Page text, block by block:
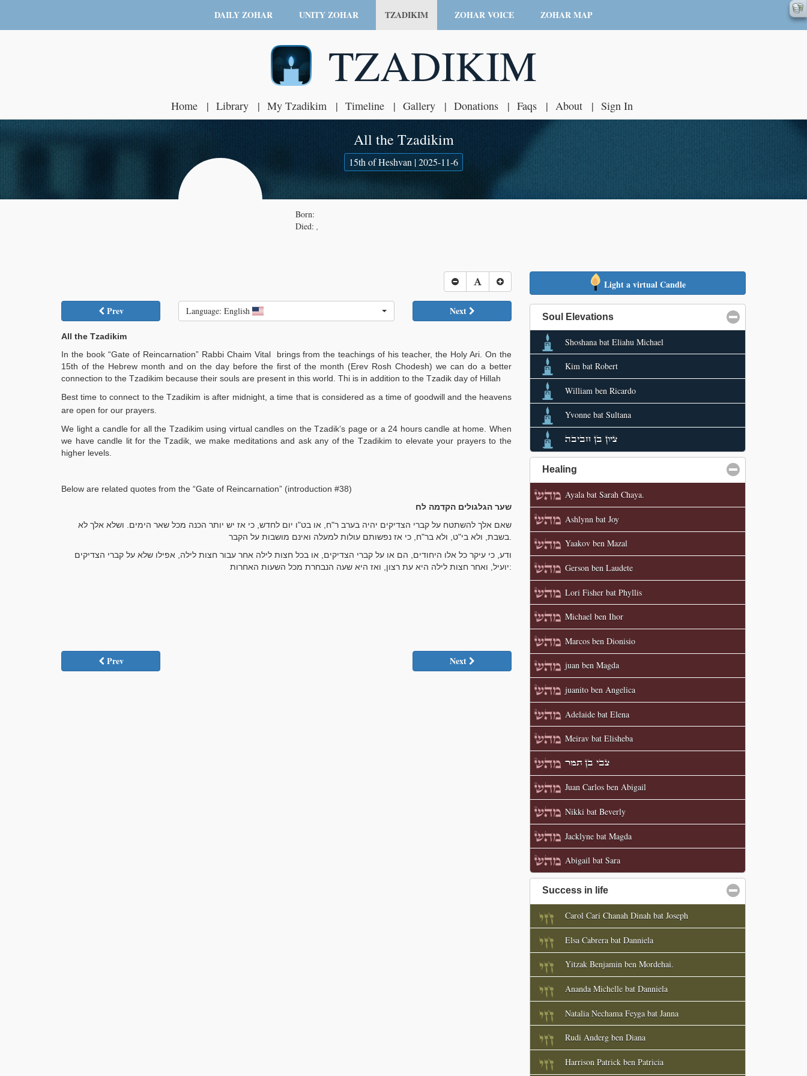
DAILY ZOHAR UNITY ZOHAR TZADIKIM ZOHAR VOICE ZOHAR MAP
TZADIKIM
Home Library My Tzadikim Timeline Gallery Donations Faqs About Sign In
All the Tzadikim
15th of Heshvan | 2025-11-6
Born:
Died: ,
Prev Language: English Next
All the Tzadikim
In the book “Gate of Reincarnation” Rabbi Chaim Vital brings from the teachings of his teacher, the Holy Ari. On the
15th of the Hebrew month and on the day before the first of the month (Erev Rosh Chodesh) we can do a better
connection to the Tzadikim because their souls are present in this world. Thi is in addition to the Tzadik day of Hillah
Best time to connect to the Tzadikim is after midnight, a time that is considered as a time of goodwill and the heavens
are open for our prayers.
We light a candle for all the Tzadikim using virtual candles on the Tzadik’s page or a 24 hours candle at home. When
we have candle lit for the Tzadik, we make meditations and ask any of the Tzadikim to elevate your prayers to the
higher levels.
Below are related quotes from the “Gate of Reincarnation” (introduction #38)
שער הגלגולים הקדמה לח
שאם אלך להשתטח על קברי הצדיקים יהיה בערב ר"ח, או בט"ו יום לחדש, כי אז יש יותר הכנה מכל שאר הימים. ושלא אלך לא
בשבת, ולא בי"ט, ולא בר"ח, כי אז נפשותם עולות למעלה ואינם מושבות על הקבר.
ודע, כי עיקר כל אלו היחודים, הם או על קברי הצדיקים, או בכל חצות לילה אחר עבור חצות לילה, אפילו שלא על קברי הצדיקים
יועיל, ואחר חצות לילה היא עת רצון, ואז היא שעה הנבחרת מכל השעות האחרות:
Prev Next
Light a virtual Candle
Soul Elevations click to collapse contents
Shoshana bat Eliahu Michael
Kim bat Robert
William ben Ricardo
Yvonne bat Sultana
ציון בן חביבה
Healing
Ayala bat Sarah Chaya.
Ashlynn bat Joy
Yaakov ben Mazal
Gerson ben Laudete
Lori Fisher bat Phyllis
Michael ben Ihor
Marcos ben Dionisio
juan ben Magda
juanito ben Angelica
Adelaide bat Elena
Meirav bat Elisheba
צבי בן תמר
Juan Carlos ben Abigail
Nikki bat Beverly
Jacklyne bat Magda
Abigail bat Sara
Success in life
Carol Cari Chanah Dinah bat Joseph
Elsa Cabrera bat Danniela
Yitzak Benjamin ben Mordehai.
Ananda Michelle bat Danniela
Natalia Nechama Feyga bat Janna
Rudi Anderg ben Diana
Harrison Patrick ben Patricia